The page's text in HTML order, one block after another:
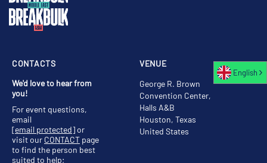
VENUE
George R. Brown
Convention Center,
Halls A&B
Houston, Texas
United States
CONTACTS
We'd love to hear from
you!
For event questions,
email
[email protected]or
visit our CONTACT page
to find the person best
suited to help;
English